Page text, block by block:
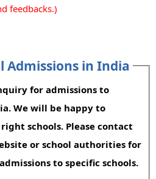
feedbacks.)
Admissions in India
for admissions to
We will be happy to
schools. Please contact
or school authorities for
to specific schools.